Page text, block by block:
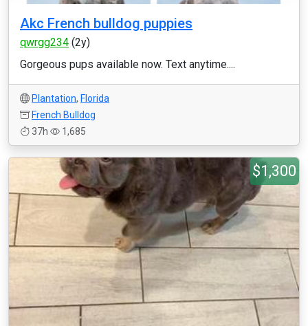
Akc French bulldog puppies
qwrgg234 (2y)
Gorgeous pups available now. Text anytime....
Plantation, Florida
French Bulldog
37h
1,685
$1,300